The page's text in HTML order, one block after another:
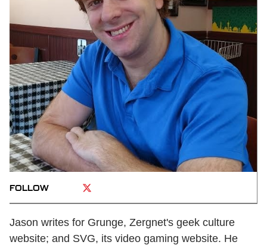
FOLLOW
Jason writes for Grunge, Zergnet's geek culture
website; and SVG, its video gaming website. He